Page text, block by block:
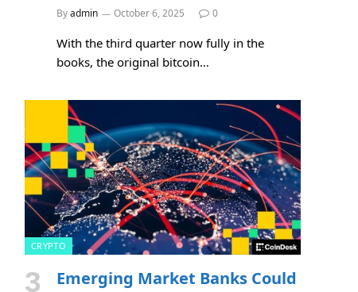
Byadmin October 6, 2025 0
With the third quarter now fully in the
books, the original bitcoin…
CRYPTO
Emerging Market Banks Could